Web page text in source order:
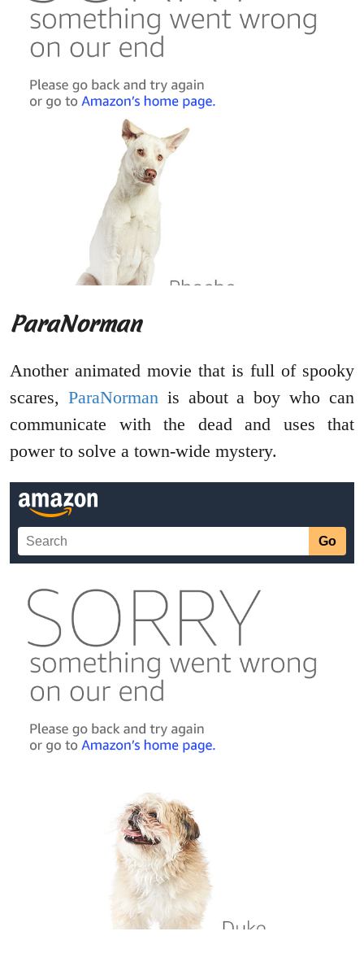
ParaNorman
Another animated movie that is full of spooky
scares, ParaNormanis about a boy who can
communicate with the dead and uses that
power to solve a town-wide mystery.